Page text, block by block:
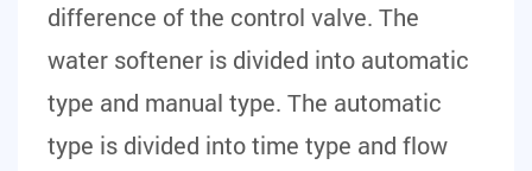
difference of the control valve. The
water softener is divided into automatic
type and manual type. The automatic
type is divided into time type and flow